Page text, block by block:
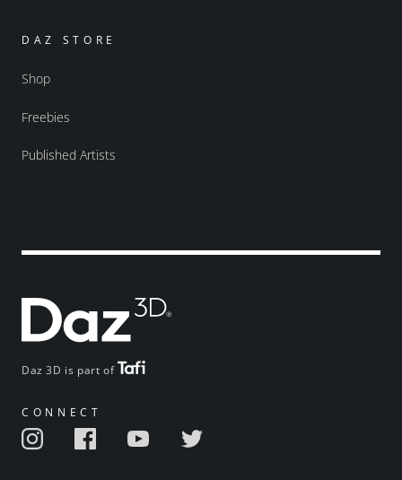
Daz 3D is part of
CONNECT
DAZ STORE
Shop
Freebies
Published Artists